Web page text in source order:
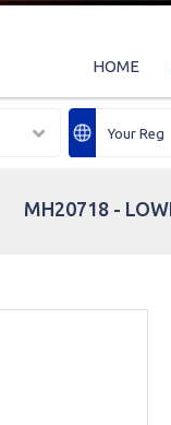
HOME
MH20718 -